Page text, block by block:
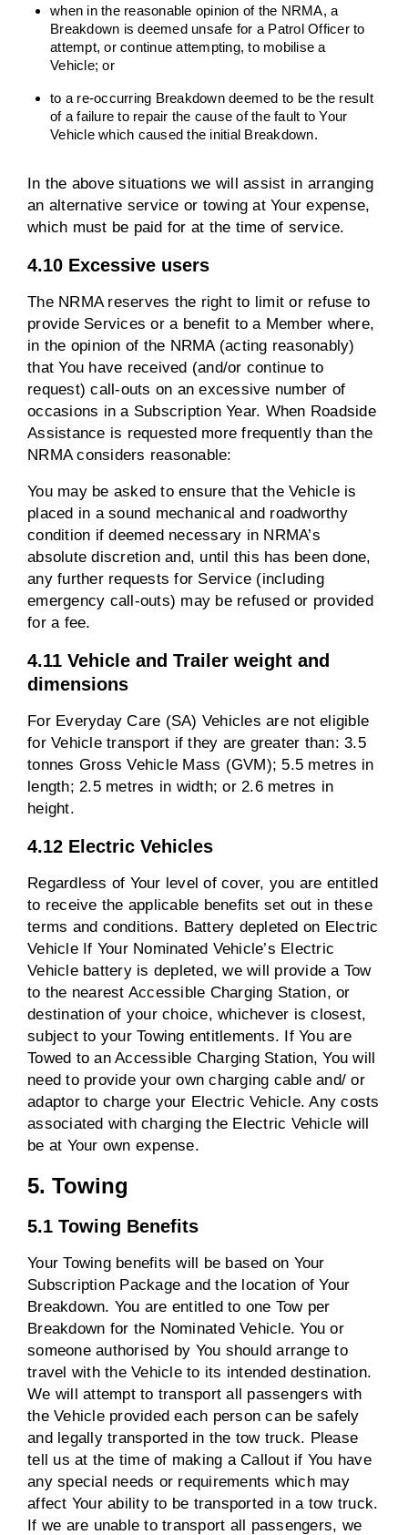
when in the reasonable opinion of the NRMA, a
Breakdown is deemed unsafe for a Patrol Officer to
attempt, or continue attempting, to mobilise a
Vehicle; or
to a re-occurring Breakdown deemed to be the result
of a failure to repair the cause of the fault to Your
Vehicle which caused the initial Breakdown.
In the above situations we will assist in arranging
an alternative service or towing at Your expense,
which must be paid for at the time of service.
4.10 Excessive users
The NRMA reserves the right to limit or refuse to
provide Services or a benefit to a Member where,
in the opinion of the NRMA (acting reasonably)
that You have received (and/or continue to
request) call-outs on an excessive number of
occasions in a Subscription Year. When Roadside
Assistance is requested more frequently than the
NRMA considers reasonable:
You may be asked to ensure that the Vehicle is
placed in a sound mechanical and roadworthy
condition if deemed necessary in NRMA’s
absolute discretion and, until this has been done,
any further requests for Service (including
emergency call-outs) may be refused or provided
for a fee.
4.11 Vehicle and Trailer weight and
dimensions
For Everyday Care (SA) Vehicles are not eligible
for Vehicle transport if they are greater than: 3.5
tonnes Gross Vehicle Mass (GVM); 5.5 metres in
length; 2.5 metres in width; or 2.6 metres in
height.
4.12 Electric Vehicles
Regardless of Your level of cover, you are entitled
to receive the applicable benefits set out in these
terms and conditions. Battery depleted on Electric
Vehicle If Your Nominated Vehicle’s Electric
Vehicle battery is depleted, we will provide a Tow
to the nearest Accessible Charging Station, or
destination of your choice, whichever is closest,
subject to your Towing entitlements. If You are
Towed to an Accessible Charging Station, You will
need to provide your own charging cable and/ or
adaptor to charge your Electric Vehicle. Any costs
associated with charging the Electric Vehicle will
be at Your own expense.
5. Towing
5.1 Towing Benefits
Your Towing benefits will be based on Your
Subscription Package and the location of Your
Breakdown. You are entitled to one Tow per
Breakdown for the Nominated Vehicle. You or
someone authorised by You should arrange to
travel with the Vehicle to its intended destination.
We will attempt to transport all passengers with
the Vehicle provided each person can be safely
and legally transported in the tow truck. Please
tell us at the time of making a Callout if You have
any special needs or requirements which may
affect Your ability to be transported in a tow truck.
If we are unable to transport all passengers, we